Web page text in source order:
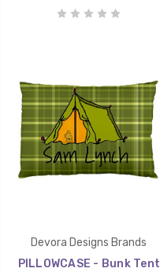
Devora Designs Brands
PILLOWCASE - Bunk Tent